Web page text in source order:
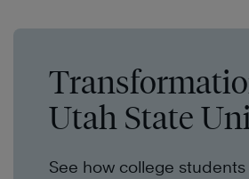
Utah State
See how college students